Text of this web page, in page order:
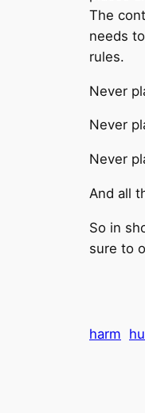
The
needs
rules.
Never
Never
Never
And all
So in
sure to
harm